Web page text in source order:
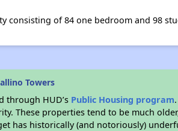
consisting of 84 one bedroom and 98
Towers
through HUD’s Public Housing program
These properties tend to be much
has historically (and notoriously)